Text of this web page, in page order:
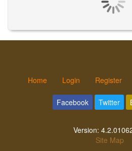
Home Login Register
Facebook Twitter
Version:
Site Map